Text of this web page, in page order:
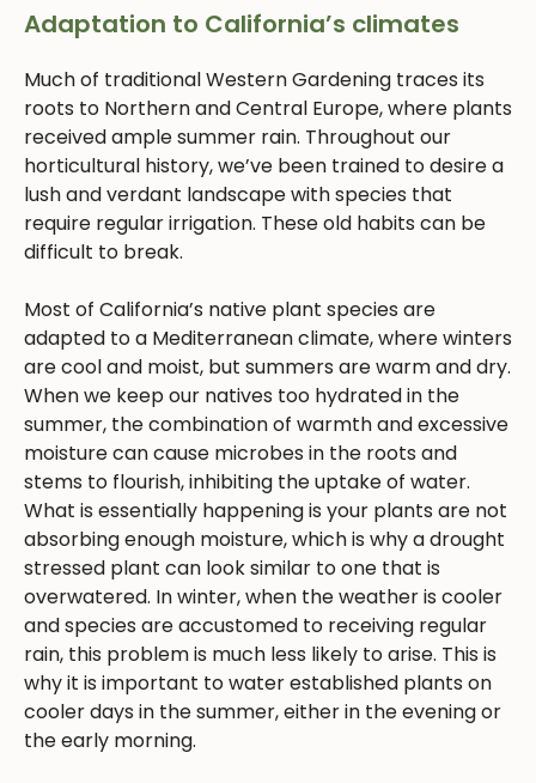
Adaptation to California’s climates
Much of traditional Western Gardening traces its
roots to Northern and Central Europe, where plants
received ample summer rain. Throughout our
horticultural history, we’ve been trained to desire a
lush and verdant landscape with species that
require regular irrigation. These old habits can be
difficult to break.
Most of California’s native plant species are
adapted to a Mediterranean climate, where winters
are cool and moist, but summers are warm and dry.
When we keep our natives too hydrated in the
summer, the combination of warmth and excessive
moisture can cause microbes in the roots and
stems to flourish, inhibiting the uptake of water.
What is essentially happening is your plants are not
absorbing enough moisture, which is why a drought
stressed plant can look similar to one that is
overwatered. In winter, when the weather is cooler
and species are accustomed to receiving regular
rain, this problem is much less likely to arise. This is
why it is important to water established plants on
cooler days in the summer, either in the evening or
the early morning.